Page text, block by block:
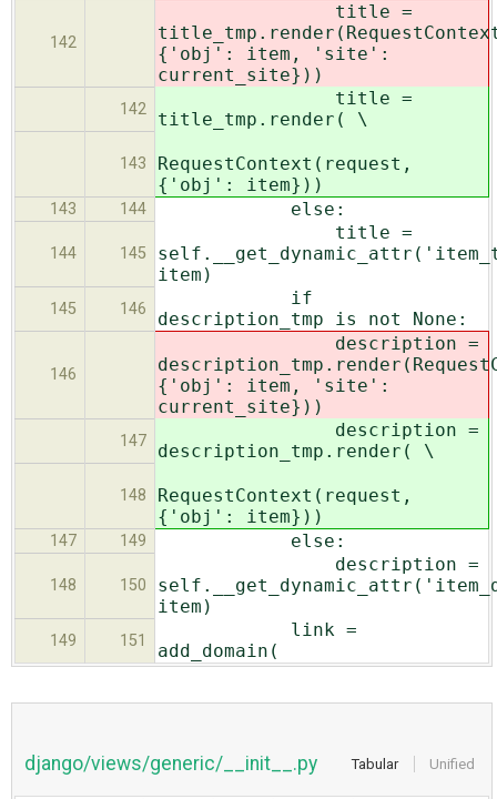
142
title =
{'obj': item, 'site':
current_site}))
142
title =
title_tmp.render( \
143
RequestContext(request,
{'obj': item}))
143 144 else:
144 145
title =
item)
145 146
if
description_tmp is not None:
146
description =
{'obj': item, 'site':
current_site}))
147
description =
description_tmp.render( \
148
RequestContext(request,
{'obj': item}))
147 149 else:
148 150
description =
item)
149 151
link =
add_domain(
Tabular Unified
django/views/generic/__init__.py